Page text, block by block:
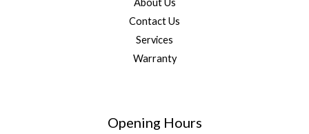
About Us
Contact Us
Services
Warranty
Opening Hours